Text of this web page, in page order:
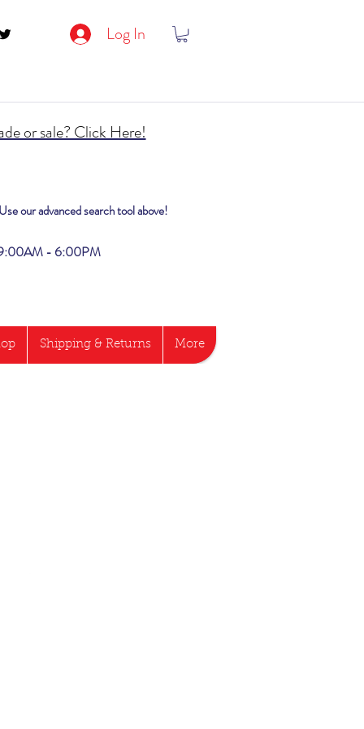
Log In
our advanced search tool above!
or sale? Click Here!
- 6:00PM
Shipping & Returns More